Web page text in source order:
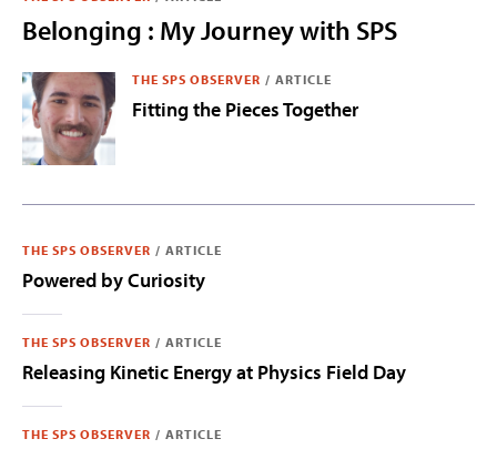
Belonging : My Journey with SPS
THE SPS OBSERVER / ARTICLE
Fitting the Pieces Together
THE SPS OBSERVER / ARTICLE
Powered by Curiosity
THE SPS OBSERVER / ARTICLE
Releasing Kinetic Energy at Physics Field Day
THE SPS OBSERVER / ARTICLE